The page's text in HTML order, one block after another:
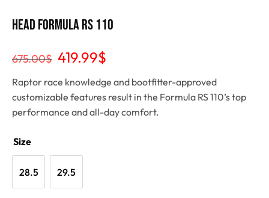
Head Formula RS 110
675.00$ 419.99$
Raptor race knowledge and bootfitter-approved
customizable features result in the Formula RS 110’s top
performance and all-day comfort.
Size
28.5 29.5